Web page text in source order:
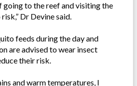
to the reef and visiting the
Dr Devine said.
feeds during the day and
are advised to wear insect
their risk.
and warm temperatures, I